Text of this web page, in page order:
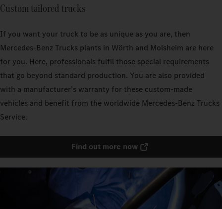
Custom tailored trucks
If you want your truck to be as unique as you are, then
Mercedes‑Benz Trucks plants in Wörth and Molsheim are here
for you. Here, professionals fulfil those special requirements
that go beyond standard production. You are also provided
with a manufacturer’s warranty for these custom-made
vehicles and benefit from the worldwide Mercedes‑Benz Trucks
Service.
Find out more now